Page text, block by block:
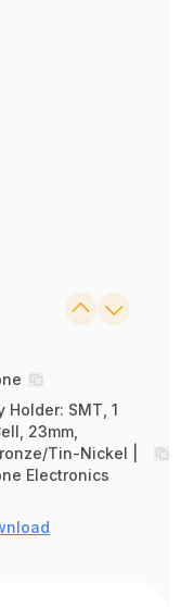
Holder: SMT, 1
23mm,
Tin-Nickel |
Electronics